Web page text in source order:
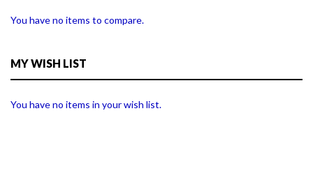
You have no items to compare.
MY WISH LIST
You have no items in your wish list.